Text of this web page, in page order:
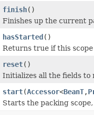
finish()
Finishes up the current
hasStarted()
Returns true if this
reset()
Initializes all the fields to
start(Accessor<BeanT,
Starts the packing